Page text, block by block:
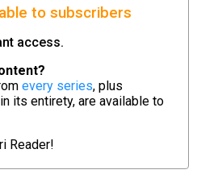
to subscribers
access.
every series, plus
its entirety, are available to
Reader!